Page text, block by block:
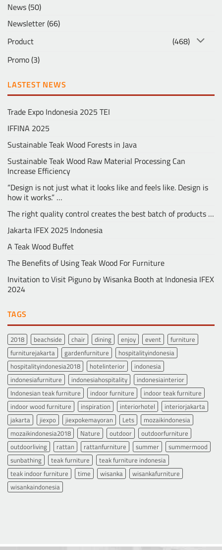
News(50)
Newsletter(66)
Product
(468)
Promo(3)
LASTEST NEWS
Trade Expo Indonesia 2025 TEI
IFFINA 2025
Sustainable Teak Wood Forests in Java
Sustainable Teak Wood Raw Material Processing Can
Increase Efficiency
“Design is not just what it looks like and feels like. Design is
how it works.” …
The right quality control creates the best batch of products …
Jakarta IFEX 2025 Indonesia
A Teak Wood Buffet
The Benefits of Using Teak Wood For Furniture
Invitation to Visit Piguno by Wisanka Booth at Indonesia IFEX
2024
TAGS
2018 beachside chair dining enjoy event
furniture
furniturejakarta
gardenfurniture
hospitalityindonesia
hospitalityindonesia2018
hotelinterior
indonesia
indonesiafurniture
indonesiahospitality
indonesiainterior
Indonesian teak furniture
indoor furniture
indoor teak furniture
indoor wood furniture
inspiration interiorhotel
interiorjakarta
jakarta
jiexpo jiexpokemayoran Lets
mozaikindonesia
mozaikindonesia2018
Nature outdoor
outdoorfurniture
outdoorliving
rattan rattanfurniture summer
summermood
sunbathing
teak furniture
teak furniture indonesia
teak indoor furniture
time wisanka
wisankafurniture
wisankaindonesia